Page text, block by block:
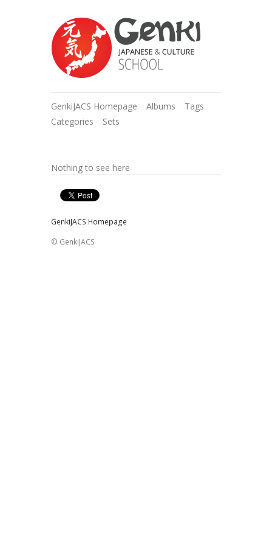
GenkiJACS Homepage Albums
Tags
Categories
Sets
Nothing to see here
GenkiJACS Homepage
© GenkiJACS